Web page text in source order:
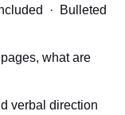
· Bulleted
what are
verbal direction